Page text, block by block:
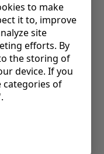
to make
it to, improve
site
efforts. By
the storing of
device. If you
categories of